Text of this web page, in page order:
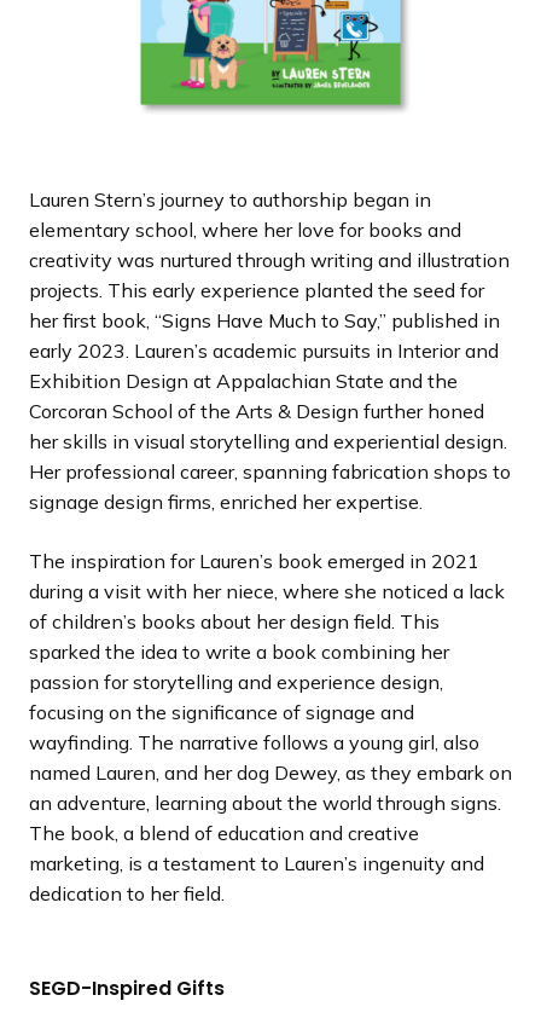
Lauren Stern’s journey to authorship began in
elementary school, where her love for books and
creativity was nurtured through writing and illustration
projects. This early experience planted the seed for
her first book, “Signs Have Much to Say,” published in
early 2023. Lauren’s academic pursuits in Interior and
Exhibition Design at Appalachian State and the
Corcoran School of the Arts & Design further honed
her skills in visual storytelling and experiential design.
Her professional career, spanning fabrication shops to
signage design firms, enriched her expertise.
The inspiration for Lauren’s book emerged in 2021
during a visit with her niece, where she noticed a lack
of children’s books about her design field. This
sparked the idea to write a book combining her
passion for storytelling and experience design,
focusing on the significance of signage and
wayfinding. The narrative follows a young girl, also
named Lauren, and her dog Dewey, as they embark on
an adventure, learning about the world through signs.
The book, a blend of education and creative
marketing, is a testament to Lauren’s ingenuity and
dedication to her field.
SEGD-Inspired Gifts